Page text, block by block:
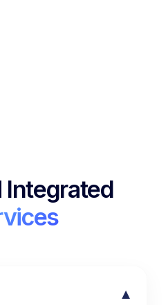
Integrated
▼